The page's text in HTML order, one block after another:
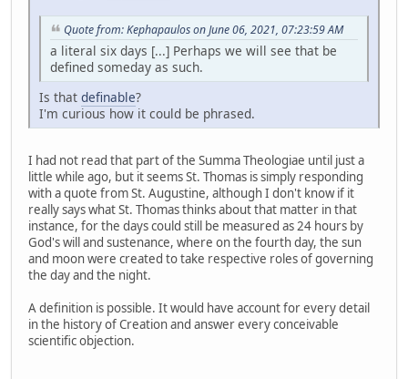
Quote from: Kephapaulos on June 06, 2021, 07:23:59 AM
a literal six days [...] Perhaps we will see that be
defined someday as such.
Is that definable?
I'm curious how it could be phrased.
I had not read that part of the Summa Theologiae until just a
little while ago, but it seems St. Thomas is simply responding
with a quote from St. Augustine, although I don't know if it
really says what St. Thomas thinks about that matter in that
instance, for the days could still be measured as 24 hours by
God's will and sustenance, where on the fourth day, the sun
and moon were created to take respective roles of governing
the day and the night.
A definition is possible. It would have account for every detail
in the history of Creation and answer every conceivable
scientific objection.